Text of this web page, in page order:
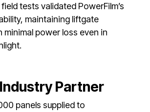
tests validated PowerFilm’s
maintaining liftgate
power loss even in
Partner
panels supplied to